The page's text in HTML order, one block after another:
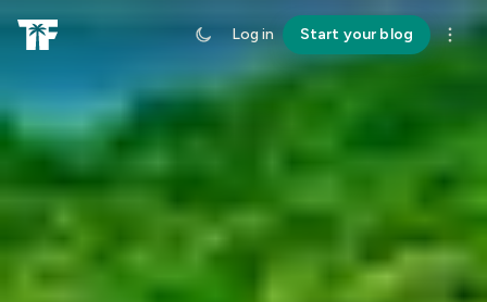
Log in Start your blog